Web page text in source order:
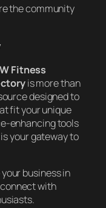
the community
Fitness
is more than
designed to
fit your unique
enhancing tools
your gateway to
business in
with